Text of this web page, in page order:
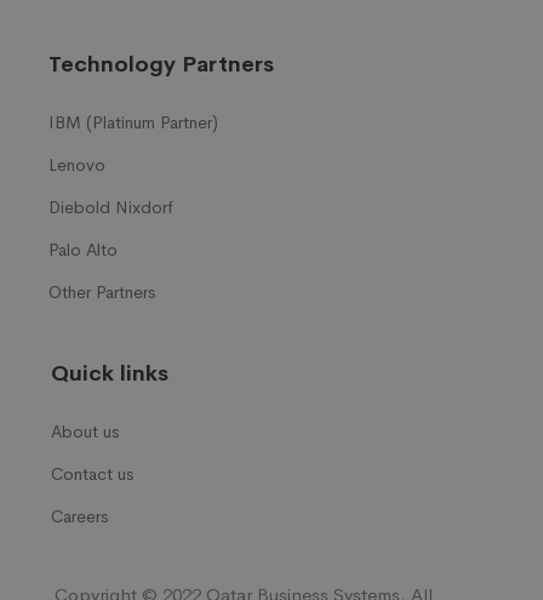
Technology Partners
IBM (Platinum Partner)
Lenovo
Diebold Nixdorf
Palo Alto
Other Partners
Quick links
About us
Contact us
Careers
Copyright © 2022 Qatar Business Systems. All